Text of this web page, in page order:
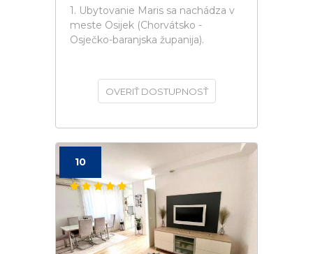
1. Ubytovanie Maris sa nachádza v
meste Osijek (Chorvátsko -
Osječko-baranjska županija).
OVERIŤ DOSTUPNOSŤ
10